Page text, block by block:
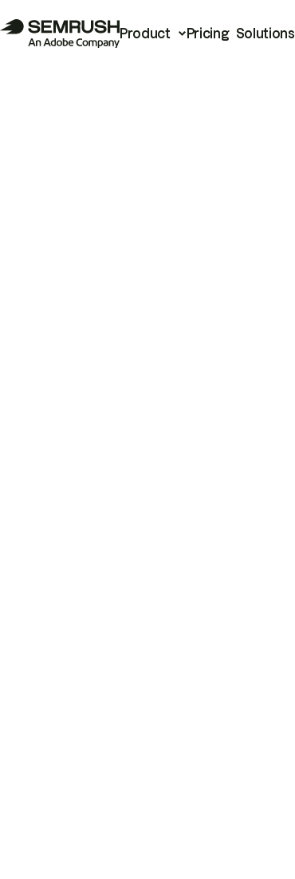
Product Pricing Solutions